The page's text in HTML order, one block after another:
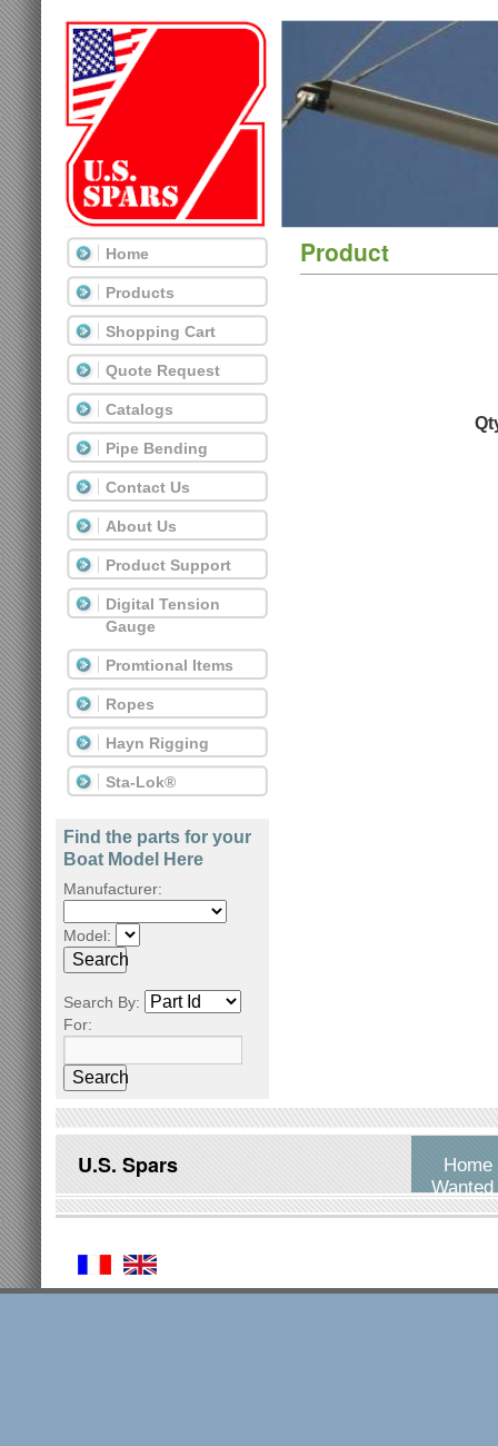
Product
Home
Products
Shopping Cart
Quote Request
Catalogs
Pipe Bending
Contact Us
About Us
Product Support
Digital Tension
Gauge
Promtional Items
Ropes
Hayn Rigging
Sta-Lok®
Find the parts for your
Boat Model Here
Manufacturer:
Model:
Search
Search By:
For:
Search
Home
Wanted
U.S. Spars